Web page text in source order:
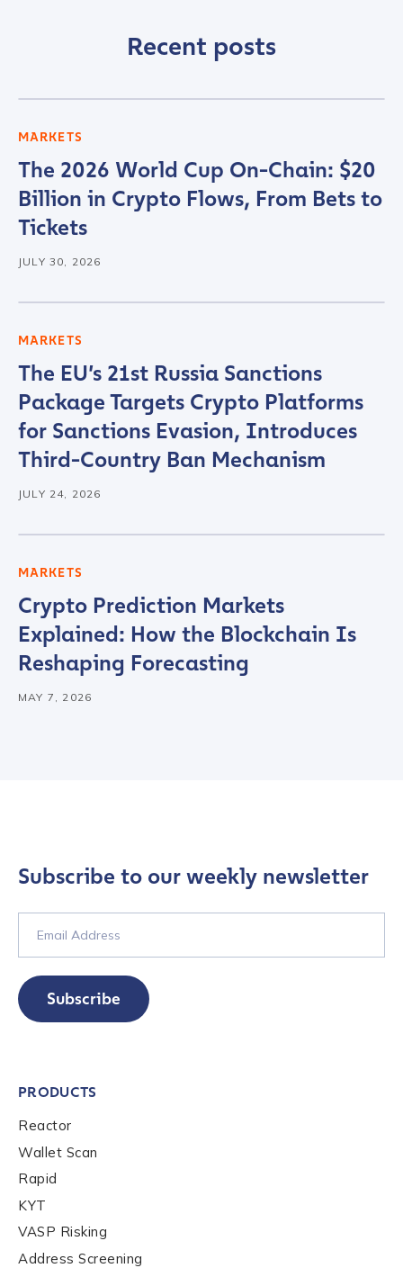
Recent posts
MARKETS
The 2026 World Cup On-Chain: $20
Billion in Crypto Flows, From Bets to
Tickets
JULY 30, 2026
MARKETS
The EU’s 21st Russia Sanctions
Package Targets Crypto Platforms
for Sanctions Evasion, Introduces
Third-Country Ban Mechanism
JULY 24, 2026
MARKETS
Crypto Prediction Markets
Explained: How the Blockchain Is
Reshaping Forecasting
MAY 7, 2026
Contact us
*
First Name
Work Email Address
Subscribe to our weekly newsletter
Subscribe
PRODUCTS
Reactor
Wallet Scan
Rapid
KYT
VASP Risking
Address Screening